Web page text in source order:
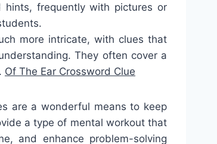
hints, frequently with pictures or
more intricate, with clues that
They often cover a
Of The Ear Crossword Clue
are a wonderful means to keep
a type of mental workout that
and enhance problem-solving